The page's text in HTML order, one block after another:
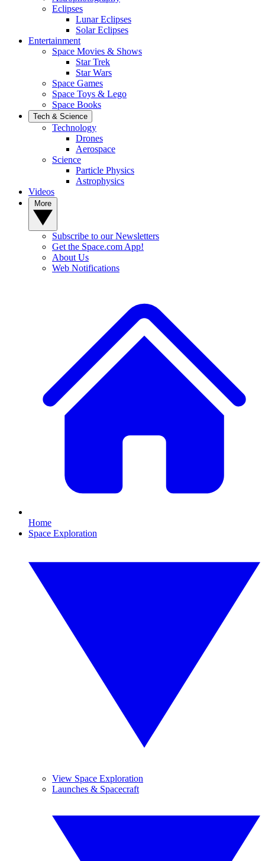
Eclipses
Lunar Eclipses
Solar Eclipses
Entertainment
Space Movies & Shows
Star Trek
Star Wars
Space Games
Space Toys & Lego
Space Books
Tech & Science
Technology
Drones
Aerospace
Science
Particle Physics
Astrophysics
Videos
Subscribe to our Newsletters
Get the Space.com App!
About Us
Web Notifications
Home
Space Exploration
View Space Exploration
Launches & Spacecraft